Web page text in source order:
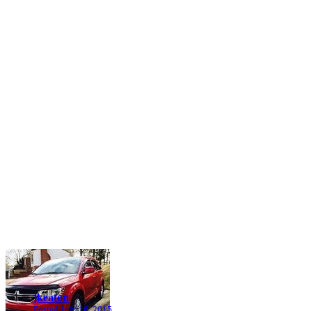
jkeaton